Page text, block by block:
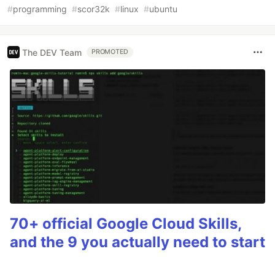
#programming #scor32k #linux #ubuntu
The DEV Team PROMOTED
70+ official Google Cloud Skills,
and the 9 you actually need to start